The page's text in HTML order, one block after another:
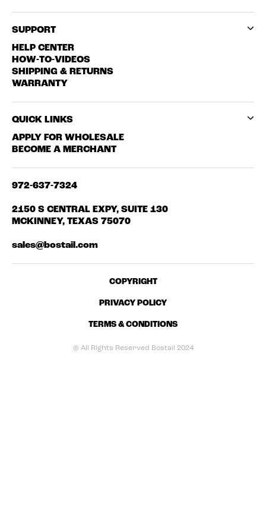
SUPPORT
HELP CENTER
HOW-TO-VIDEOS
SHIPPING & RETURNS
WARRANTY
QUICK LINKS
APPLY FOR WHOLESALE
BECOME A MERCHANT
972-637-7324
2150 S CENTRAL EXPY, SUITE 130
MCKINNEY, TEXAS 75070
sales@bostail.com
COPYRIGHT
PRIVACY POLICY
TERMS & CONDITIONS
© All Rights Reserved Bostail 2024